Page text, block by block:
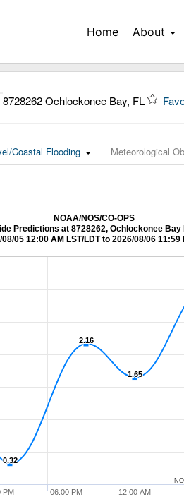
Home About
8728262 Ochlockonee Bay, FL
Coastal Flooding Meteorological
NOAA/NOS/CO-OPS
Predictions at 8728262, Ochlockonee Bay
08/05 12:00 AM LST/LDT to 2026/08/06 11:59
0.32
0.32
2.16
2.16
1.65
1.65
PM
06:00 PM
12:00 AM